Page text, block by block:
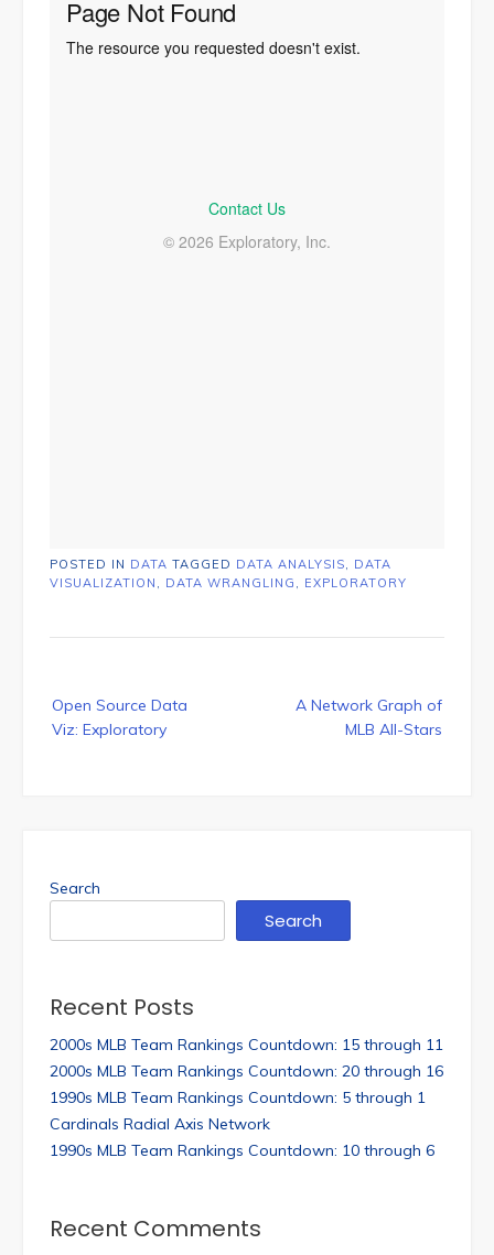
POSTED IN DATA TAGGED DATA ANALYSIS, DATA
VISUALIZATION , DATA WRANGLING , EXPLORATORY
navigation
Open Source Data
Viz: Exploratory
A Network Graph of
MLB All-Stars
Search
Search
Recent Posts
2000s MLB Team Rankings Countdown: 15 through 11
2000s MLB Team Rankings Countdown: 20 through 16
1990s MLB Team Rankings Countdown: 5 through 1
Cardinals Radial Axis Network
1990s MLB Team Rankings Countdown: 10 through 6
Recent Comments